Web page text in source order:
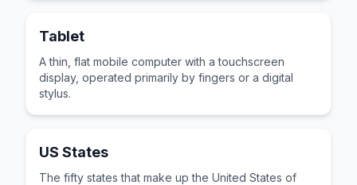
Tablet
A thin, flat mobile computer with a touchscreen
display, operated primarily by fingers or a digital
stylus.
US States
The fifty states that make up the United States of